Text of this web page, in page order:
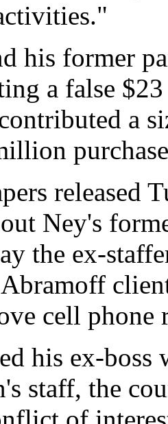
his former
a false
a
released
Ney's
the ex-
cell phone
his ex-
staff, the